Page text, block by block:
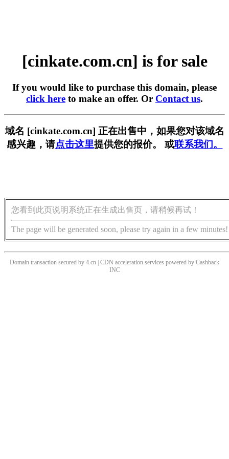
[cinkate.com.cn] is for sale
If you would like to purchase this domain, please
click here to make an offer. Or Contact us.
域名 [cinkate.com.cn] 正在出售中，如果您对该域名
感兴趣，请点击这里提供您的报价。 或联系我们。
您看到此页说明系统正在生成出售页，请稍候再试！
The page will be generated soon, please try again in a few minutes!
Domain transaction secured by 4.cn | CDN acceleration services powered by Cashback
INC